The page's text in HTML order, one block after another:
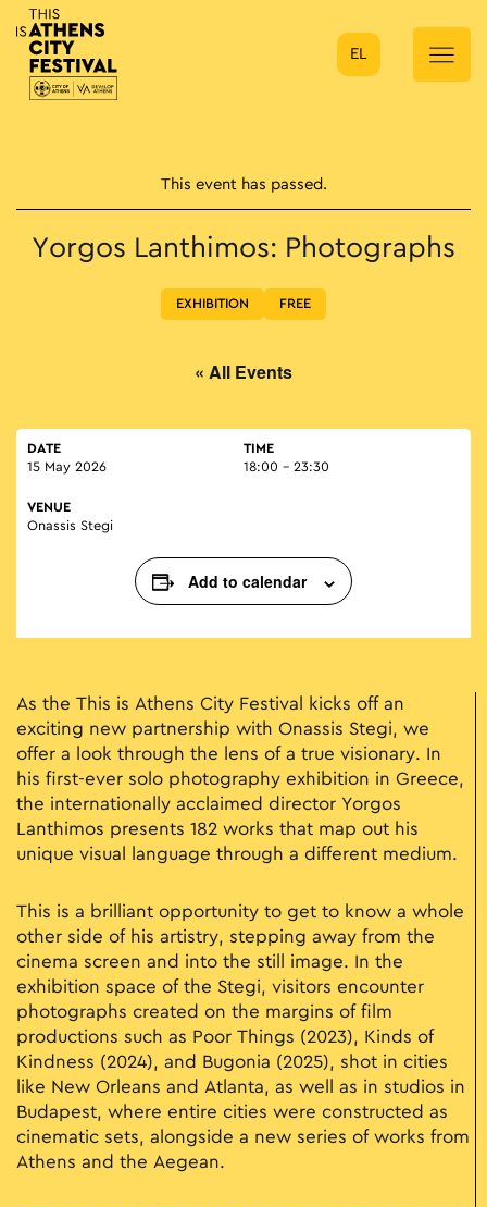
Main Navigation
EL
This event has passed.
Yorgos Lanthimos: Photographs
EXHIBITION FREE
« All Events
DATE
15 May 2026
TIME
18:00 - 23:30
VENUE
Onassis Stegi
Add to calendar
As the This is Athens City Festival kicks off an
exciting new partnership with Onassis Stegi, we
offer a look through the lens of a true visionary. In
his first-ever solo photography exhibition in Greece,
the internationally acclaimed director Yorgos
Lanthimos presents 182 works that map out his
unique visual language through a different medium.
This is a brilliant opportunity to get to know a whole
other side of his artistry, stepping away from the
cinema screen and into the still image. In the
exhibition space of the Stegi, visitors encounter
photographs created on the margins of film
productions such as Poor Things (2023), Kinds of
Kindness (2024), and Bugonia (2025), shot in cities
like New Orleans and Atlanta, as well as in studios in
Budapest, where entire cities were constructed as
cinematic sets, alongside a new series of works from
Athens and the Aegean.